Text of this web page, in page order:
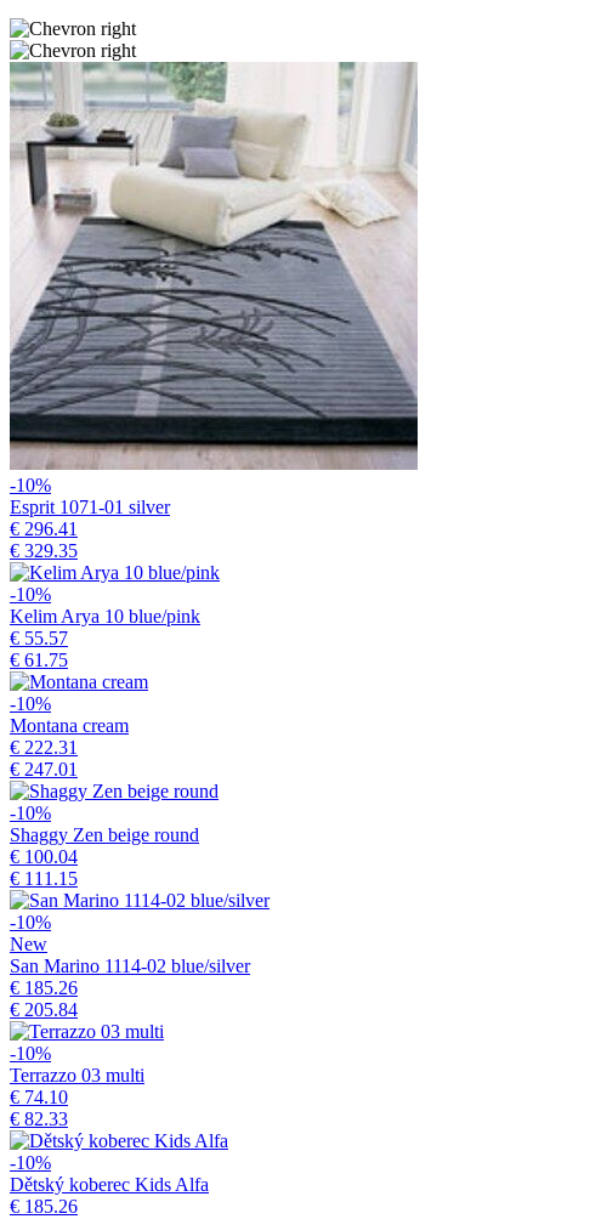
-10%
Esprit 1071-01 silver
€ 296.41
€ 329.35
-10%
Kelim Arya 10 blue/pink
€ 55.57
€ 61.75
-10%
Montana cream
€ 222.31
€ 247.01
-10%
Shaggy Zen beige round
€ 100.04
€ 111.15
-10%
New
San Marino 1114-02 blue/silver
€ 185.26
€ 205.84
-10%
Terrazzo 03 multi
€ 74.10
€ 82.33
-10%
Dětský koberec Kids Alfa
€ 185.26